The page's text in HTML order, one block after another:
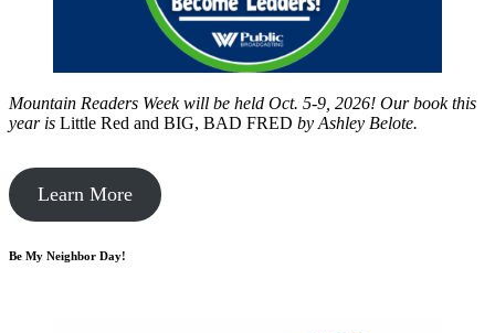
Mountain Readers Week will be held Oct. 5-9, 2026! Our book this
year is Little Red and BIG, BAD FRED by Ashley Belote.
Learn More
Be My Neighbor Day!